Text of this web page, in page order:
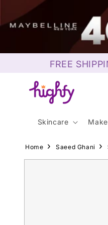
Skip to
content
FREE
Skincare
Home Saeed Ghani
Skip to